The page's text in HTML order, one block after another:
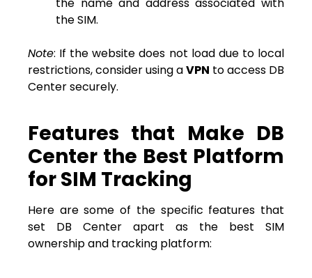
the SIM.
Note: If the website does not load due to local
restrictions, consider using aVPN to access DB
Center securely.
Features that Make DB
Center the Best Platform
for SIM Tracking
Here are some of the specific features that
set DB Center apart as the best SIM
ownership and tracking platform: